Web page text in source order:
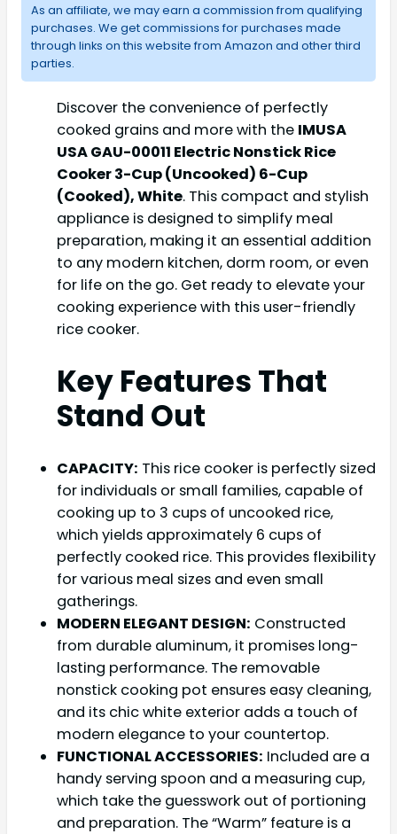
As an affiliate, we may earn a commission from qualifying
purchases. We get commissions for purchases made
through links on this website from Amazon and other third
parties.
Discover the convenience of perfectly
cooked grains and more with the IMUSA
USA GAU-00011 Electric Nonstick Rice
Cooker 3-Cup (Uncooked) 6-Cup
(Cooked), White. This compact and stylish
appliance is designed to simplify meal
preparation, making it an essential addition
to any modern kitchen, dorm room, or even
for life on the go. Get ready to elevate your
cooking experience with this user-friendly
rice cooker.
Key Features That
Stand Out
CAPACITY: This rice cooker is perfectly sized
for individuals or small families, capable of
cooking up to 3 cups of uncooked rice,
which yields approximately 6 cups of
perfectly cooked rice. This provides flexibility
for various meal sizes and even small
gatherings.
MODERN ELEGANT DESIGN: Constructed
from durable aluminum, it promises long-
lasting performance. The removable
nonstick cooking pot ensures easy cleaning,
and its chic white exterior adds a touch of
modern elegance to your countertop.
FUNCTIONAL ACCESSORIES: Included are a
handy serving spoon and a measuring cup,
which take the guesswork out of portioning
and preparation. The “Warm” feature is a